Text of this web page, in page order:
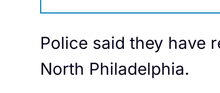
Police said they have
North Philadelphia.